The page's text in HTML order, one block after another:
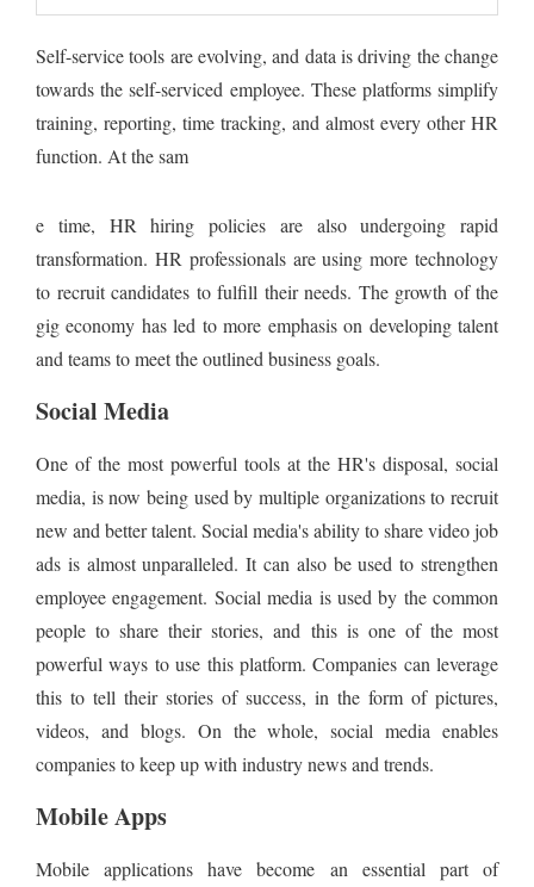
Self-service tools are evolving, and data is driving the change
towards the self-serviced employee. These platforms simplify
training, reporting, time tracking, and almost every other HR
function. At the sam
e time, HR hiring policies are also undergoing rapid
transformation. HR professionals are using more technology
to recruit candidates to fulfill their needs. The growth of the
gig economy has led to more emphasis on developing talent
and teams to meet the outlined business goals.
Social Media
One of the most powerful tools at the HR's disposal, social
media, is now being used by multiple organizations to recruit
new and better talent. Social media's ability to share video job
ads is almost unparalleled. It can also be used to strengthen
employee engagement. Social media is used by the common
people to share their stories, and this is one of the most
powerful ways to use this platform. Companies can leverage
this to tell their stories of success, in the form of pictures,
videos, and blogs. On the whole, social media enables
companies to keep up with industry news and trends.
Mobile Apps
Mobile applications have become an essential part of